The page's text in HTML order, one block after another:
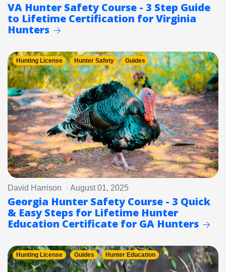
VA Hunter Safety Course - 3 Step Guide
to Lifetime Certification for Virginia
Hunters
Hunting License Hunter Safety Guides
David Harrison · August 01, 2025
Georgia Hunter Safety Course - 3 Quick
& Easy Steps for Lifetime Hunter
Education Certificate for GA Hunters
Hunting License Guides Hunter Education